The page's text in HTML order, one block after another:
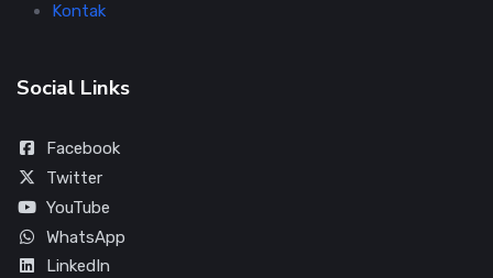
Kontak
Social Links
Facebook
Twitter
YouTube
WhatsApp
LinkedIn